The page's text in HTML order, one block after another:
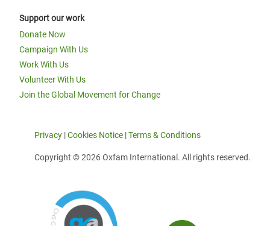
Support our work
Donate Now
Campaign With Us
Work With Us
Volunteer With Us
Join the Global Movement for Change
Privacy |Cookies Notice |Terms & Conditions
Copyright © 2026 Oxfam International. All rights reserved.